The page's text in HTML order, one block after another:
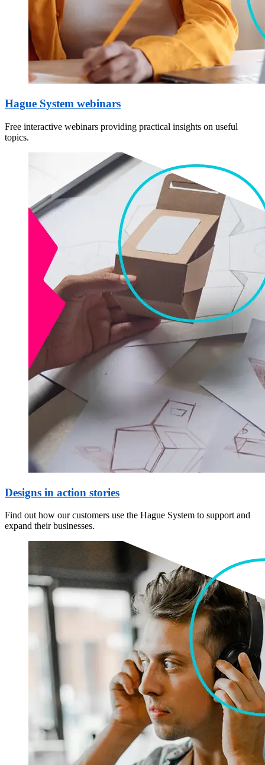
Hague System webinars
Free interactive webinars providing practical insights on useful
topics.
Designs in action stories
Find out how our customers use the Hague System to support and
expand their businesses.